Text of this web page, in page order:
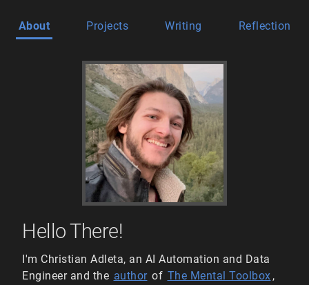
About Projects Writing Reflection
Hello There!
I'm Christian Adleta, an AI Automation and Data
Engineer and the author of The Mental Toolbox ,